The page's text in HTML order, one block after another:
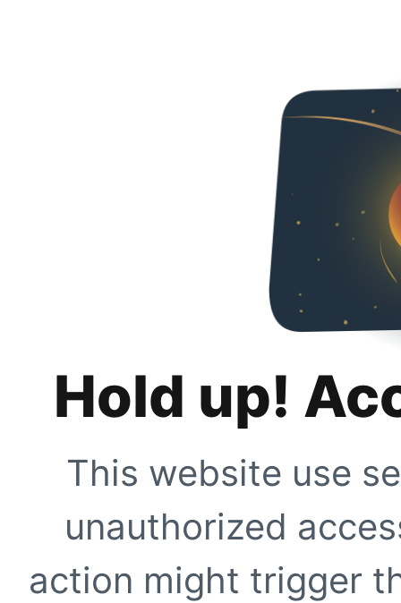
Hold up!
This website use
unauthorized
action might trigger